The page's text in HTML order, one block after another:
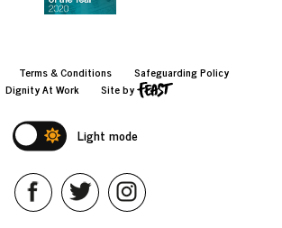
Terms & Conditions
Safeguarding Policy
Dignity At Work
Site by
Light mode